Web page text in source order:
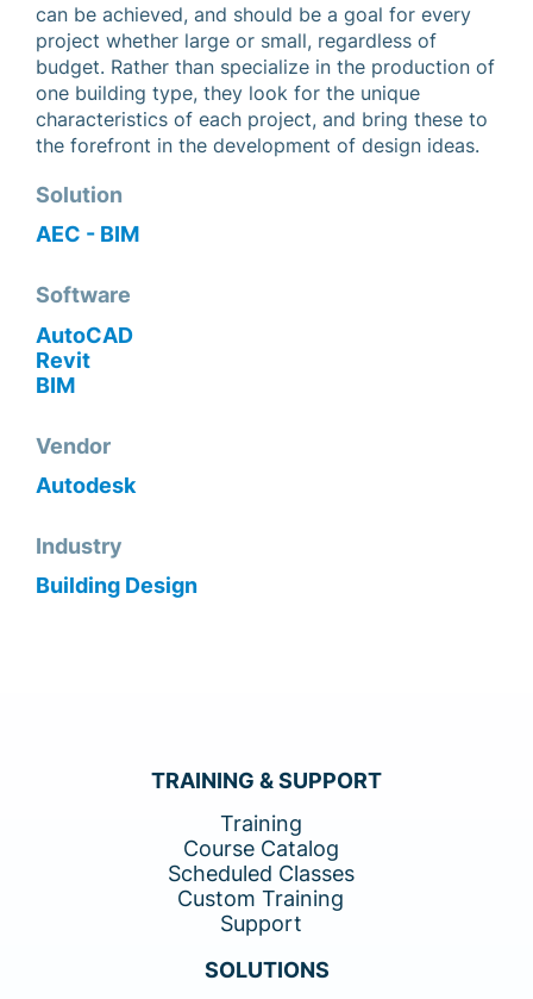
can be achieved, and should be a goal for every
project whether large or small, regardless of
budget. Rather than specialize in the production of
one building type, they look for the unique
characteristics of each project, and bring these to
the forefront in the development of design ideas.
Solution
AEC - BIM
Software
AutoCAD
Revit
BIM
Vendor
Autodesk
Industry
Building Design
TRAINING & SUPPORT
Training
Course Catalog
Scheduled Classes
Custom Training
Support
SOLUTIONS